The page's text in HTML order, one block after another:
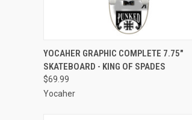
QUICK VIEW ADD TO CART
Compare
YOCAHER GRAPHIC COMPLETE 7.75"
SKATEBOARD - KING OF SPADES
$69.99
Yocaher